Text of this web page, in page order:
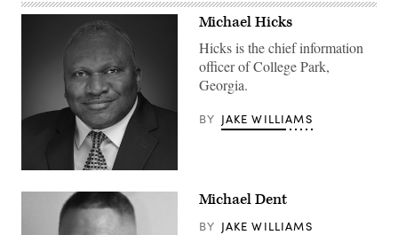
Michael Hicks
Hicks is the chief information
officer of College Park,
Georgia.
BY JAKE WILLIAMS
Michael Dent
BY JAKE WILLIAMS